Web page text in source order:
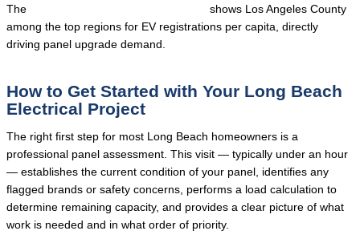
The
shows Los Angeles County
among the top regions for EV registrations per capita, directly
driving panel upgrade demand.
How to Get Started with Your Long Beach
Electrical Project
The right first step for most Long Beach homeowners is a
professional panel assessment. This visit — typically under an hour
— establishes the current condition of your panel, identifies any
flagged brands or safety concerns, performs a load calculation to
determine remaining capacity, and provides a clear picture of what
work is needed and in what order of priority.